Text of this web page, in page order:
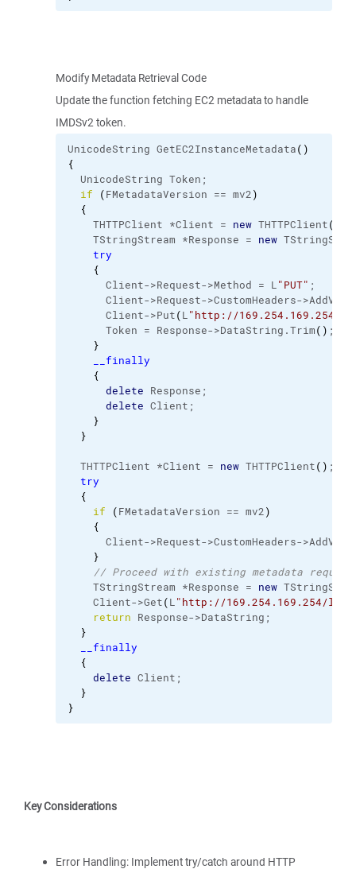
Modify Metadata Retrieval Code
Update the function fetching EC2 metadata to handle
IMDSv2 token.
UnicodeString GetEC2InstanceMetadata( )
{
UnicodeString Token;
if
(FMetadataVersion == mv2)
{
THTTPClient *Client = new THTTPClient(
TStringStream *Response = new
try
{
Client->Request->Method = L"PUT" ;
Client->Request->CustomHeaders-
Client->Put(L"http://169.254.169.254/
Token = Response->DataString.Trim( ) ;
}
__finally
{
delete Response;
delete Client;
}
}
THTTPClient *Client = new THTTPClient( ) ;
try
{
if
(FMetadataVersion == mv2)
{
Client->Request->CustomHeaders-
}
// Proceed with existing metadata
TStringStream *Response = new
Client->Get(L"http://169.254.169.254/
return Response->DataString;
}
__finally
{
delete Client;
}
}
Key Considerations
Error Handling: Implement try/catch around HTTP